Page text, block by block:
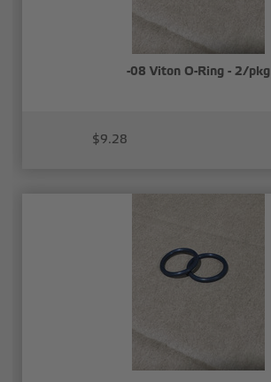
-08 Viton O-Ring - 2/pkg
$9.28